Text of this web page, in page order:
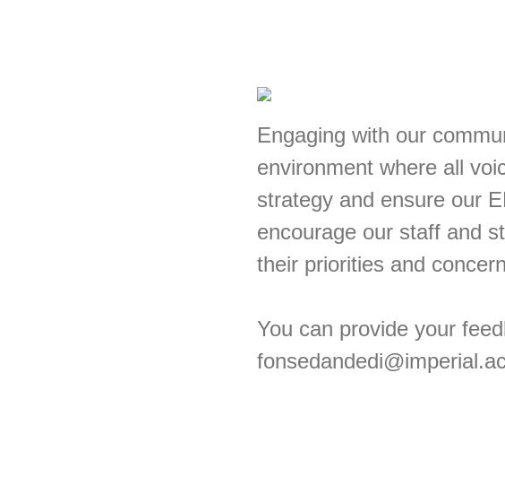
Engaging with our
environment where all
strategy and ensure our
encourage our staff and
their priorities and
You can provide your